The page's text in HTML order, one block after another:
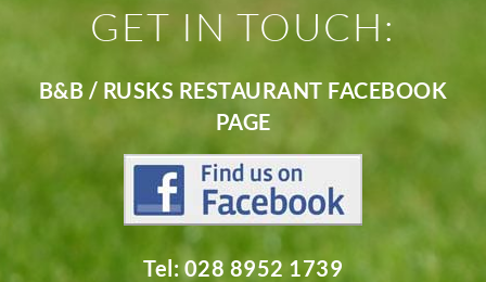
GET IN TOUCH:
B&B / RUSKS RESTAURANT FACEBOOK
PAGE
Tel: 028 8952 1739